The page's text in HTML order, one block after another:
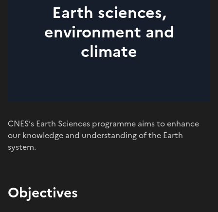
Earth sciences,
environment and
climate
CNES’s Earth Sciences programme aims to enhance
our knowledge and understanding of the Earth
system.
Objectives